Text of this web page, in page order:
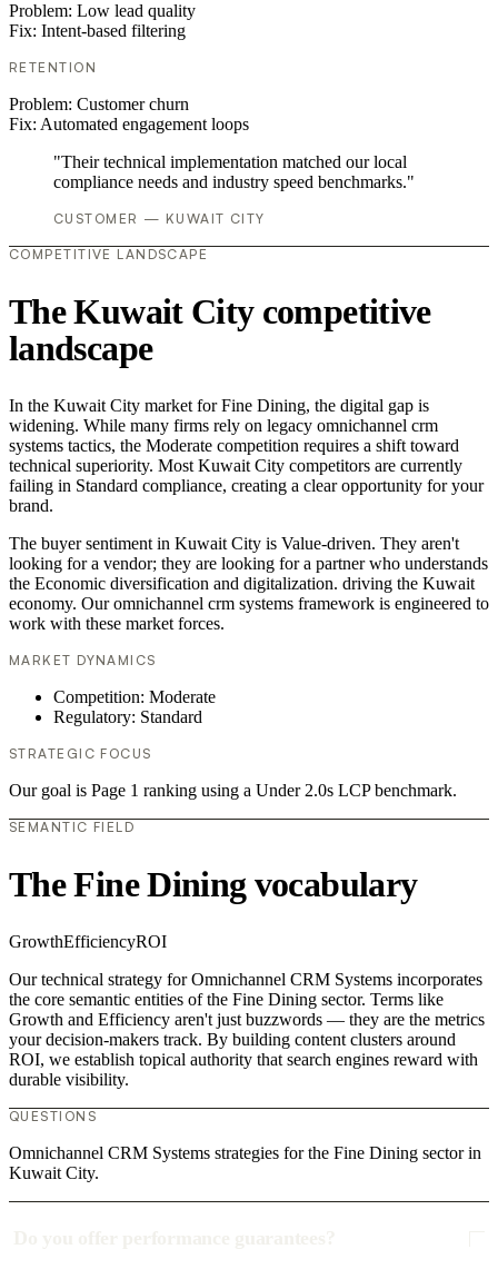
Problem: Low lead quality
Fix: Intent-based filtering
RETENTION
Problem: Customer churn
Fix: Automated engagement loops
"Their technical implementation matched our local
compliance needs and industry speed benchmarks."
CUSTOMER — KUWAIT CITY
COMPETITIVE LANDSCAPE
The Kuwait City competitive
landscape
In the Kuwait City market for Fine Dining, the digital gap is
widening. While many firms rely on legacy omnichannel crm
systems tactics, the Moderate competition requires a shift toward
technical superiority. Most Kuwait City competitors are currently
failing in Standard compliance, creating a clear opportunity for your
brand.
The buyer sentiment in Kuwait City is Value-driven. They aren't
looking for a vendor; they are looking for a partner who understands
the Economic diversification and digitalization. driving the Kuwait
economy. Our omnichannel crm systems framework is engineered to
work with these market forces.
MARKET DYNAMICS
Competition: Moderate
Regulatory: Standard
STRATEGIC FOCUS
Our goal is Page 1 ranking using a Under 2.0s LCP benchmark.
SEMANTIC FIELD
The Fine Dining vocabulary
GrowthEfficiencyROI
Our technical strategy for Omnichannel CRM Systems incorporates
the core semantic entities of the Fine Dining sector. Terms like
Growth and Efficiency aren't just buzzwords — they are the metrics
your decision-makers track. By building content clusters around
ROI, we establish topical authority that search engines reward with
durable visibility.
QUESTIONS
Omnichannel CRM Systems strategies for the Fine Dining sector in
Kuwait City.